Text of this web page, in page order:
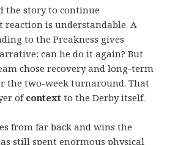
the story to continue
reaction is understandable. A
to the Preakness gives
can he do it again? But
chose recovery and long-term
the two-week turnaround. That
ofcontext to the Derby itself.
from far back and wins the
still spent enormous physical